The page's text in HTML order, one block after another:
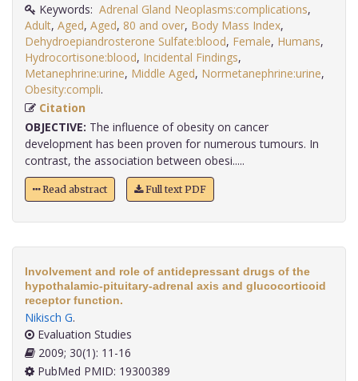
Keywords: Adrenal Gland Neoplasms:complications,
Adult, Aged, Aged, 80 and over, Body Mass Index,
Dehydroepiandrosterone Sulfate:blood, Female, Humans,
Hydrocortisone:blood, Incidental Findings,
Metanephrine:urine, Middle Aged, Normetanephrine:urine,
Obesity:compli
Citation
OBJECTIVE: The influence of obesity on cancer
development has been proven for numerous tumours. In
contrast, the association between obesi.....
Read abstract Full text PDF
Involvement and role of antidepressant drugs of the
hypothalamic-pituitary-adrenal axis and glucocorticoid
receptor function.
Nikisch G.
Evaluation Studies
2009; 30(1): 11-16
PubMed PMID: 19300389